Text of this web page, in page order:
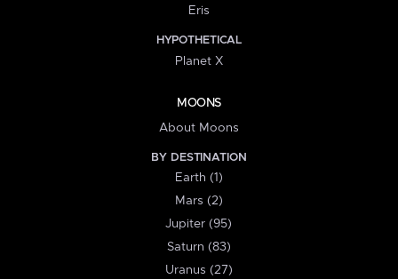
Eris
HYPOTHETICAL
Planet X
MOONS
About Moons
BY DESTINATION
Earth (1)
Mars (2)
Jupiter (95)
Saturn (83)
Uranus (27)